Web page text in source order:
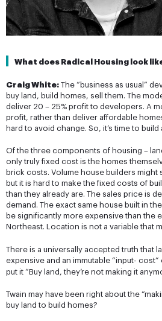
What does Radical Housing look
Craig White:The “business as usual”
buy land, build homes, sell them. The
deliver 20 – 25% profit to developers. A
profit, rather than deliver affordable
hard to avoid change. So, it’s time to build
Of the three components of housing –
only truly fixed cost is the homes
brick costs. Volume house builders might
but it is hard to make the fixed costs of
than they already are. The sales price is
demand. The exact same house built in
be significantly more expensive than the
Northeast. Location is not a variable that
There is a universally accepted truth that
expensive and an immutable “input- cost”
put it “Buy land, they’re not making it
Twain may have been right about the
buy land to build homes?